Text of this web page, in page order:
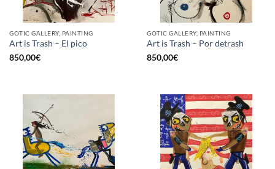
GOTIC GALLERY, PAINTING
Art is Trash – El pico
850,00€
GOTIC GALLERY, PAINTING
Art is Trash – Por detrash
850,00€